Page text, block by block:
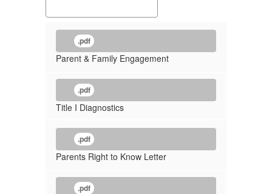
.pdf
Parent & Family Engagement
.pdf
Title I Diagnostics
.pdf
Parents Right to Know Letter
.pdf